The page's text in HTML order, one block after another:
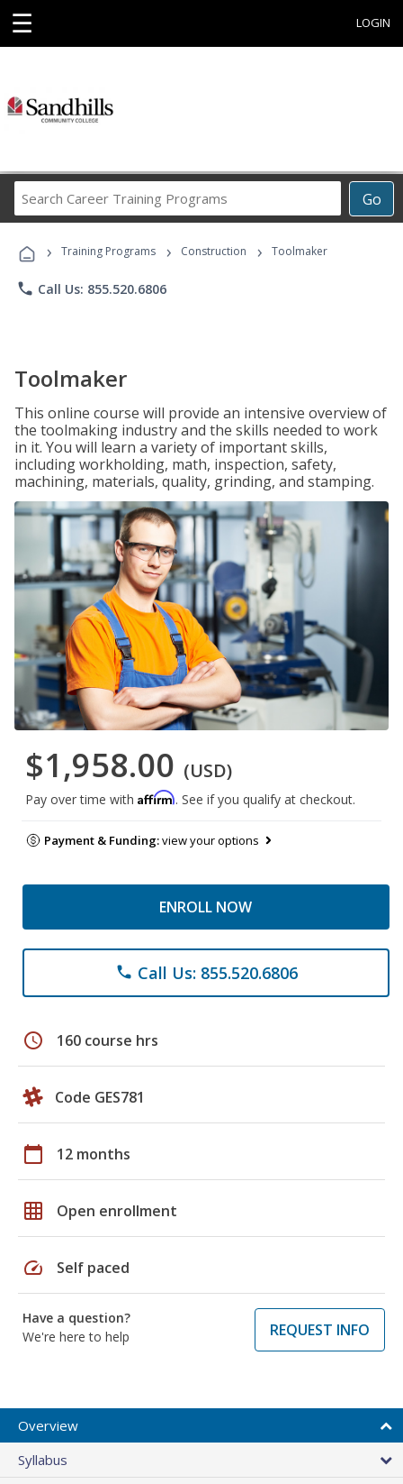
☰ LOGIN
Go
Career
Programs
› Training Programs › Construction › Toolmaker
phone Call Us: 855.520.6806
Toolmaker
This online course will provide an intensive overview of
the toolmaking industry and the skills needed to work
in it. You will learn a variety of important skills,
including workholding, math, inspection, safety,
machining, materials, quality, grinding, and stamping.
$1,958.00 (USD)
Pay over time with Affirm. See if you qualify at checkout.
Payment & Funding:view your options
ENROLL NOW
phone Call Us: 855.520.6806
schedule 160 course hrs
Code GES781
calendar_today 12 months
grid_on Open enrollment
speed Self paced
Have a question?
We're here to help
REQUEST INFO
Overview
Syllabus